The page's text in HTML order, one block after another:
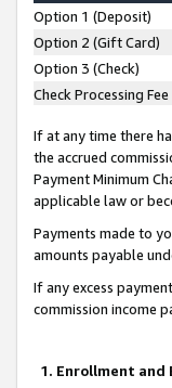
Option 1 (Deposit)
Option 2 (Gift Card)
Option 3 (Check)
Check Processing Fee
If at any time there
the accrued
Payment Minimum
applicable law or
Payments made to
amounts payable
If any excess
commission income
1. Enrollment